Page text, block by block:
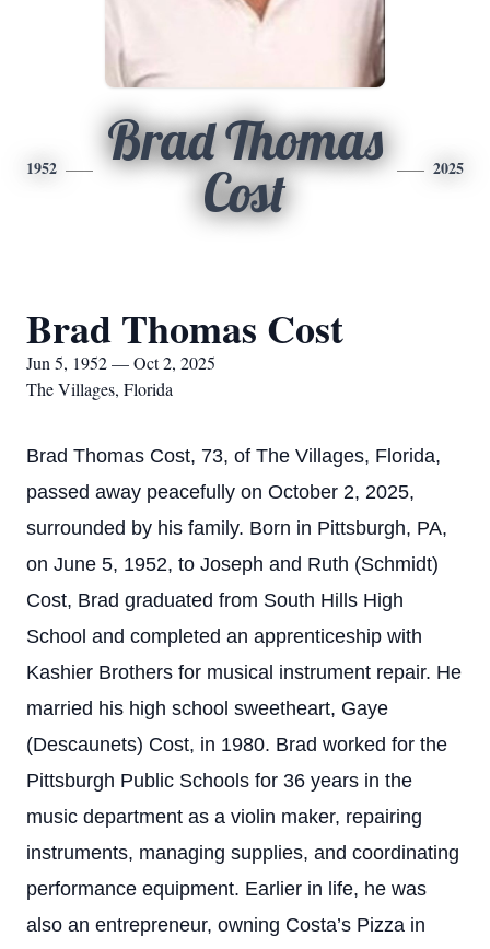
1952
Brad Thomas
Cost
2025
Brad Thomas Cost
Jun 5, 1952 — Oct 2, 2025
The Villages, Florida
Brad Thomas Cost, 73, of The Villages, Florida,
passed away peacefully on October 2, 2025,
surrounded by his family. Born in Pittsburgh, PA,
on June 5, 1952, to Joseph and Ruth (Schmidt)
Cost, Brad graduated from South Hills High
School and completed an apprenticeship with
Kashier Brothers for musical instrument repair. He
married his high school sweetheart, Gaye
(Descaunets) Cost, in 1980. Brad worked for the
Pittsburgh Public Schools for 36 years in the
music department as a violin maker, repairing
instruments, managing supplies, and coordinating
performance equipment. Earlier in life, he was
also an entrepreneur, owning Costa’s Pizza in